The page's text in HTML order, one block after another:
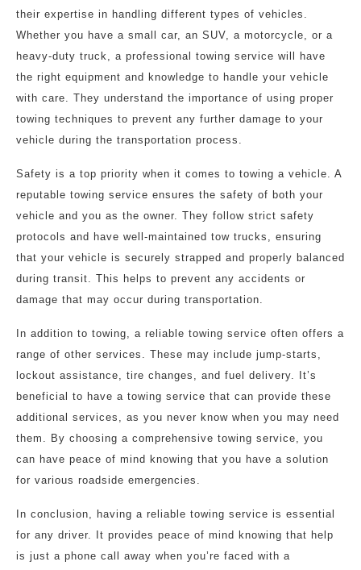
their expertise in handling different types of vehicles.
Whether you have a small car, an SUV, a motorcycle, or a
heavy-duty truck, a professional towing service will have
the right equipment and knowledge to handle your vehicle
with care. They understand the importance of using proper
towing techniques to prevent any further damage to your
vehicle during the transportation process.
Safety is a top priority when it comes to towing a vehicle. A
reputable towing service ensures the safety of both your
vehicle and you as the owner. They follow strict safety
protocols and have well-maintained tow trucks, ensuring
that your vehicle is securely strapped and properly balanced
during transit. This helps to prevent any accidents or
damage that may occur during transportation.
In addition to towing, a reliable towing service often offers a
range of other services. These may include jump-starts,
lockout assistance, tire changes, and fuel delivery. It’s
beneficial to have a towing service that can provide these
additional services, as you never know when you may need
them. By choosing a comprehensive towing service, you
can have peace of mind knowing that you have a solution
for various roadside emergencies.
In conclusion, having a reliable towing service is essential
for any driver. It provides peace of mind knowing that help
is just a phone call away when you’re faced with a